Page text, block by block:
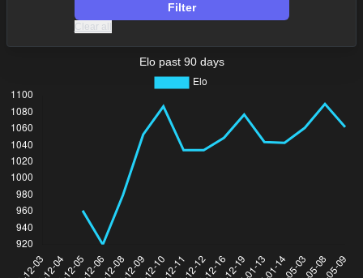
Filter
Clear all
Elo past 90 days